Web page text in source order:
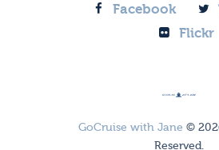
Facebook
Flickr
GoCruise with Jane ©
Reserved.